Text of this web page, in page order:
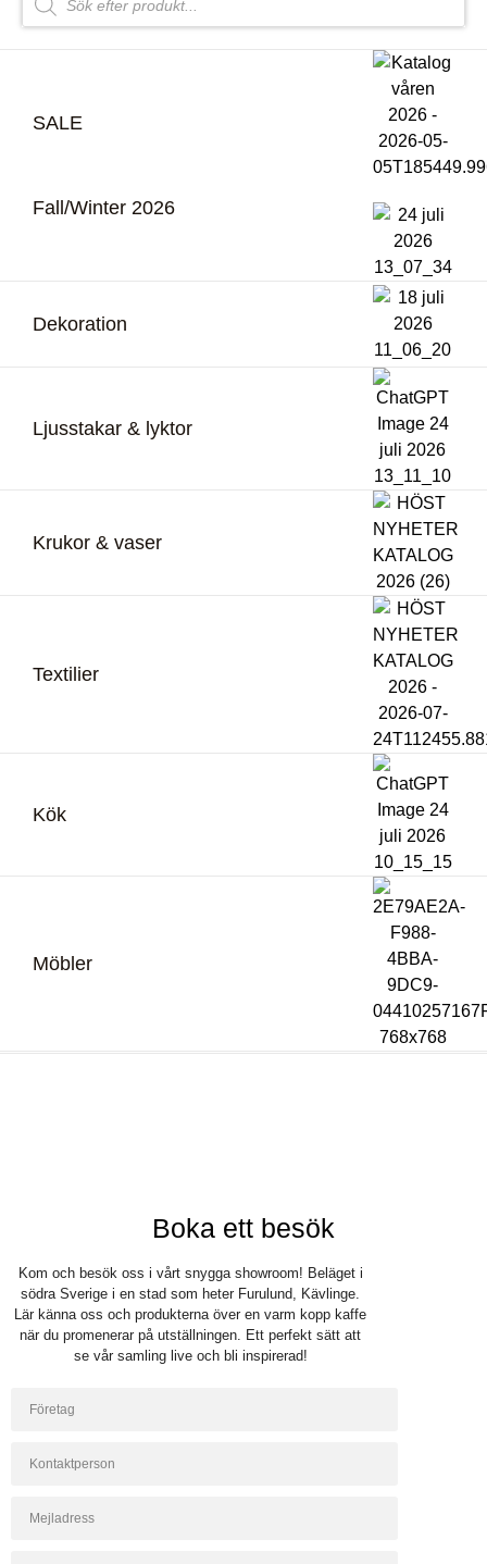
SALE
Fall/Winter 2026
Dekoration
Ljusstakar & lyktor
Krukor & vaser
Textilier
Kök
Möbler
Boka ett besök
Kom och besök oss i vårt snygga showroom! Beläget i
södra Sverige i en stad som heter Furulund, Kävlinge.
Lär känna oss och produkterna över en varm kopp kaffe
när du promenerar på utställningen. Ett perfekt sätt att
se vår samling live och bli inspirerad!